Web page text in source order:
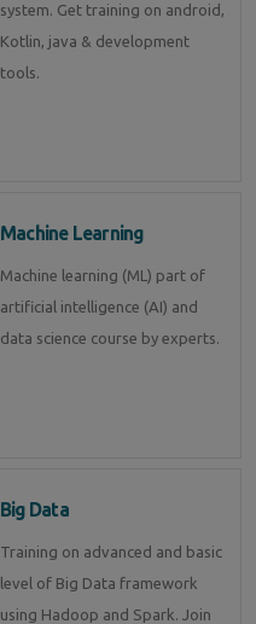
system. Get training on android,
Kotlin, java & development
tools.
Machine Learning
Machine learning (ML) part of
artificial intelligence (AI) and
data science course by experts.
Big Data
Training on advanced and basic
level of Big Data framework
using Hadoop and Spark. Join